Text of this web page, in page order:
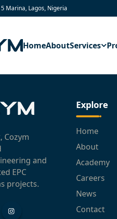
Marina, Lagos, Nigeria
HomeAboutServices
Cozym
and
EPC
projects.
Explore
Home
About
Academy
Careers
News
Contact